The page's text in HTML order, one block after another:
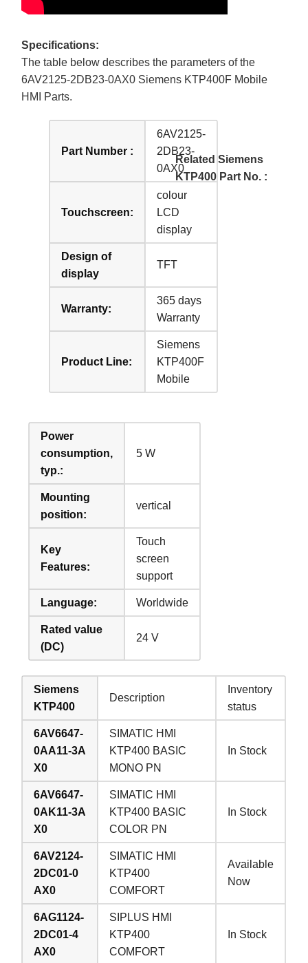
Specifications:
The table below describes the parameters of the
6AV2125-2DB23-0AX0 Siemens KTP400F Mobile
HMI Parts.
Part Number :
6AV2125-
2DB23-
0AX0
Touchscreen:
colour
LCD
display
Design of
display
TFT
Warranty:
365 days
Warranty
Product Line:
Siemens
KTP400F
Mobile
Power
consumption,
typ.:
5 W
Mounting
position:
vertical
Key
Features:
Touch
screen
support
Language: Worldwide
Rated value
(DC)
24 V
Related Siemens
KTP400 Part No. :
Siemens
KTP400
Description
Inventory
status
6AV6647-
0AA11-3A
X0
SIMATIC HMI
KTP400 BASIC
MONO PN
In Stock
6AV6647-
0AK11-3A
X0
SIMATIC HMI
KTP400 BASIC
COLOR PN
In Stock
6AV2124-
2DC01-0
AX0
SIMATIC HMI
KTP400
COMFORT
Available
Now
6AG1124-
2DC01-4
AX0
SIPLUS HMI
KTP400
COMFORT
In Stock